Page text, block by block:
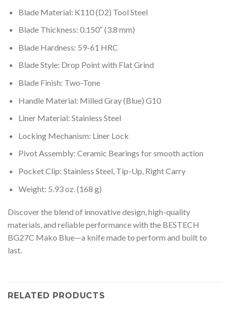
Blade Material: K110 (D2) Tool Steel
Blade Thickness: 0.150″ (3.8 mm)
Blade Hardness: 59-61 HRC
Blade Style: Drop Point with Flat Grind
Blade Finish: Two-Tone
Handle Material: Milled Gray (Blue) G10
Liner Material: Stainless Steel
Locking Mechanism: Liner Lock
Pivot Assembly: Ceramic Bearings for smooth action
Pocket Clip: Stainless Steel, Tip-Up, Right Carry
Weight: 5.93 oz. (168 g)
Discover the blend of innovative design, high-quality
materials, and reliable performance with the BESTECH
BG27C Mako Blue—a knife made to perform and built to
last.
RELATED PRODUCTS